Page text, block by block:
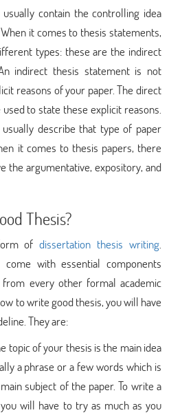
contain the controlling idea
it comes to thesis statements,
types: these are the indirect
indirect thesis statement is not
reasons of your paper. The direct
to state these explicit reasons.
describe that type of paper
it comes to thesis papers, there
the argumentative, expository, and
Thesis?
ofdissertation thesis writing
with essential components
every other formal academic
to write good thesis, you will have
They are:
topic of your thesis is the main idea
a phrase or a few words which is
subject of the paper. To write a
will have to try as much as you